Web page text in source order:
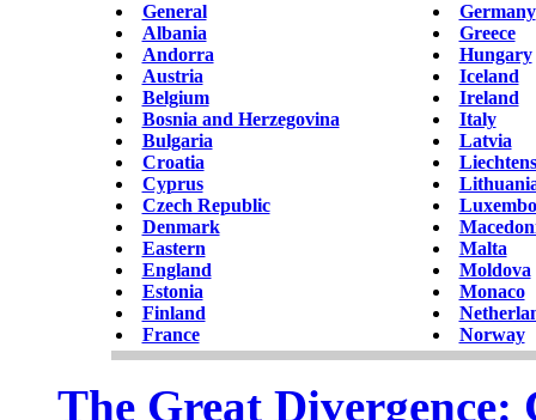
General
Albania
Andorra
Austria
Belgium
Bosnia and Herzegovina
Bulgaria
Croatia
Cyprus
Czech Republic
Denmark
Eastern
England
Estonia
Finland
France
Germany
Greece
Hungary
Iceland
Ireland
Italy
Latvia
Malta
Moldova
Monaco
Norway
The Great Divergence: